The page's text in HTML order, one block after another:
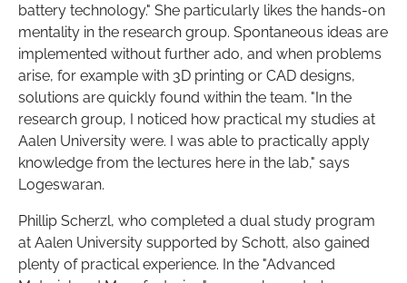
battery technology." She particularly likes the hands-on
mentality in the research group. Spontaneous ideas are
implemented without further ado, and when problems
arise, for example with 3D printing or CAD designs,
solutions are quickly found within the team. "In the
research group, I noticed how practical my studies at
Aalen University were. I was able to practically apply
knowledge from the lectures here in the lab," says
Logeswaran.
Phillip Scherzl, who completed a dual study program
at Aalen University supported by Schott, also gained
plenty of practical experience. In the "Advanced